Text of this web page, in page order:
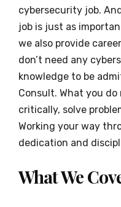
cybersecurity job.
job is just as
we also provide
don’t need any
knowledge to be
Consult. What you
critically, solve
Working your way
dedication and
What We